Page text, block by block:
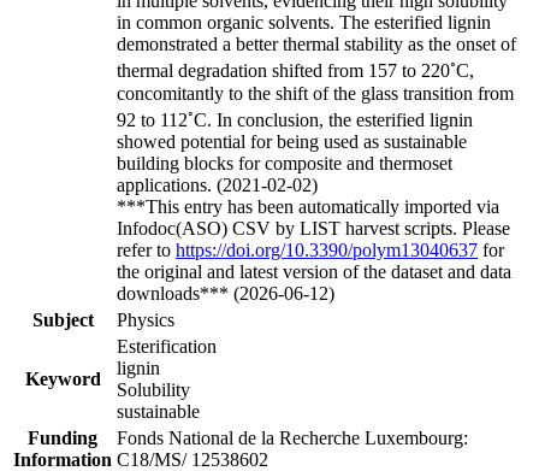
in common organic solvents. The esterified lignin
demonstrated a better thermal stability as the onset of
thermal degradation shifted from 157 to 220◦C,
concomitantly to the shift of the glass transition from
92 to 112◦C. In conclusion, the esterified lignin
showed potential for being used as sustainable
building blocks for composite and thermoset
applications. (2021-02-02)
***This entry has been automatically imported via
Infodoc(ASO) CSV by LIST harvest scripts. Please
refer to https://doi.org/10.3390/polym13040637 for
the original and latest version of the dataset and data
downloads*** (2026-06-12)
Subject
Physics
Keyword
Esterification
lignin
Solubility
sustainable
Funding
Information
Fonds National de la Recherche Luxembourg:
C18/MS/ 12538602